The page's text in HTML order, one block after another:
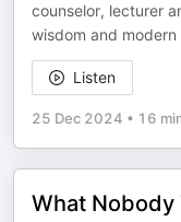
counselor, lecturer
wisdom and modern
Listen
25 Dec 2024 • 16
What Nobody